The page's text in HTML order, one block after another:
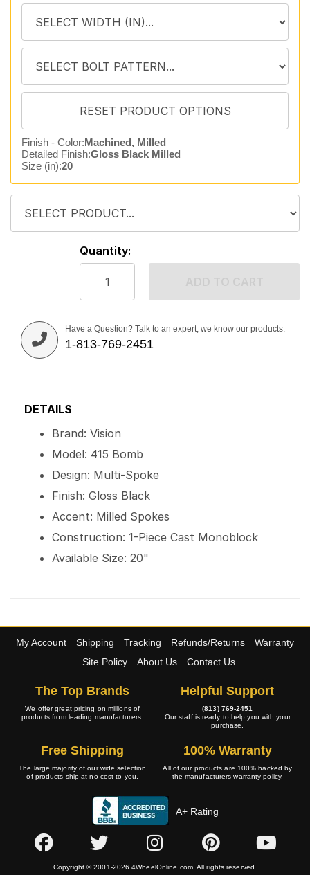
Finish - Color:Machined, Milled
Detailed Finish:Gloss Black Milled
Size (in):20
Quantity:
Have a Question? Talk to an expert, we know our products.
1-813-769-2451
DETAILS
Brand: Vision
Model: 415 Bomb
Design: Multi-Spoke
Finish: Gloss Black
Accent: Milled Spokes
Construction: 1-Piece Cast Monoblock
Available Size: 20"
My Account Shipping Tracking Refunds/Returns
Warranty
Site Policy
About Us Contact Us
The Top Brands
We offer great pricing on millions of
products from leading manufacturers.
Helpful Support
(813) 769-2451
Our staff is ready to help you with your
purchase.
Free Shipping
The large majority of our wide selection
of products ship at no cost to you.
100% Warranty
All of our products are 100% backed by
the manufacturers warranty policy.
A+ Rating
Copyright © 2001-2026 4WheelOnline.com. All rights reserved.